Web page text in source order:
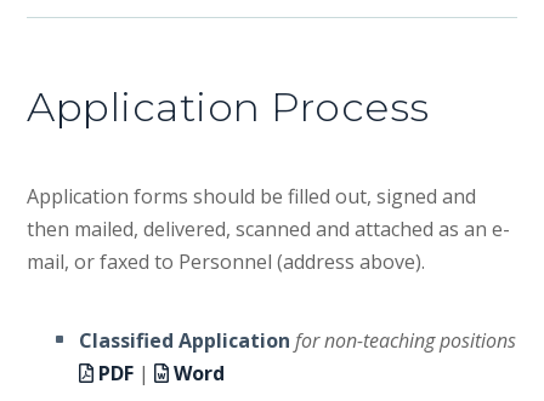
Application Process
Application forms should be filled out, signed and
then mailed, delivered, scanned and attached as an e-
mail, or faxed to Personnel (address above).
Classified Application for non-teaching positions
PDF|
Word